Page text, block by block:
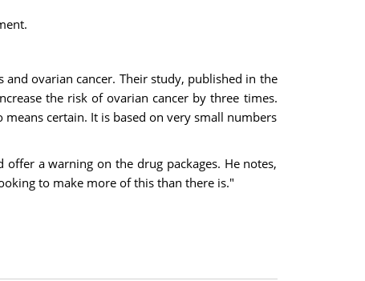
ovarian cancer. Their study, published in the
the risk of ovarian cancer by three times.
certain. It is based on very small numbers
a warning on the drug packages. He notes,
to make more of this than there is."